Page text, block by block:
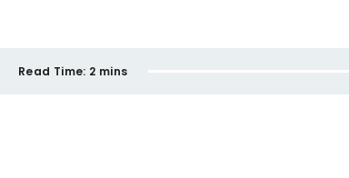
Read Time: 2 mins